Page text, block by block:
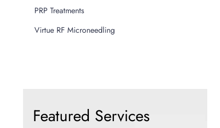
PRP Treatments
Virtue RF Microneedling
Featured Services